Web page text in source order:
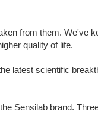
from them. We've
quality of life.
latest scientific
Sensilab brand.